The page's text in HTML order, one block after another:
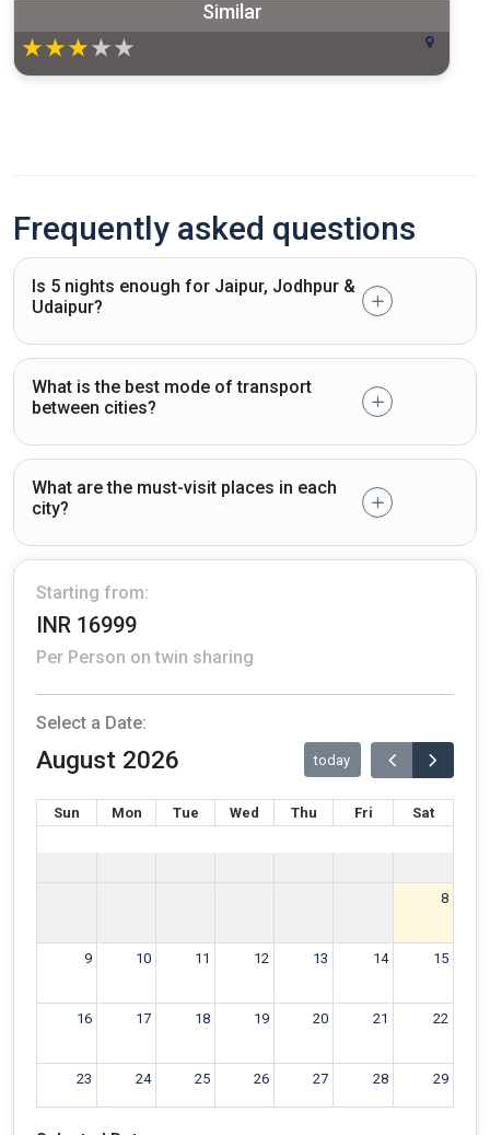
Similar
★
★
★
★
★
Frequently asked questions
Is 5 nights enough for Jaipur, Jodhpur &
Udaipur?
What is the best mode of transport
between cities?
What are the must-visit places in each
city?
Starting from:
INR 16999
Per Person on twin sharing
Select a Date:
August 2026 today
Sun Mon Tue Wed Thu Fri Sat
8
9 10 11 12 13 14 15
16 17 18 19 20 21 22
23 24 25 26 27 28 29